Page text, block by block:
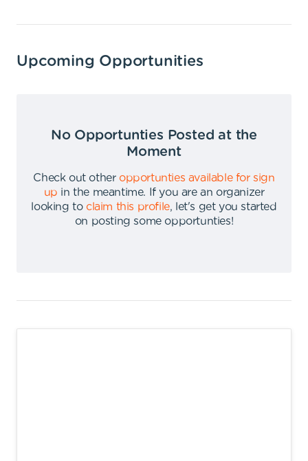
Upcoming Opportunities
No Opportunties Posted at the
Moment
Check out other opportunties available for sign
up in the meantime.
If you are an organizer
looking to claim this profile,
let's get you started
on posting some opportunties!